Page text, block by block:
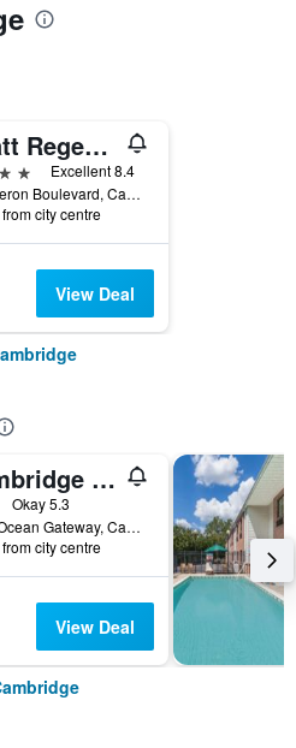
Hyatt Regency Chesapeake Bay
Excellent 8.4
100 Heron Boulevard, Cambridge, MD, United States
city centre
View Deal
Cambridge Inn
Okay 5.3
2831 Ocean Gateway, Cambridge, MD, United States
city centre
View Deal